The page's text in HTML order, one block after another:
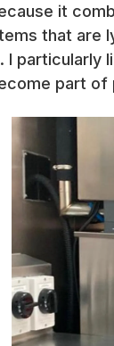
it
that are
I particularly
part of